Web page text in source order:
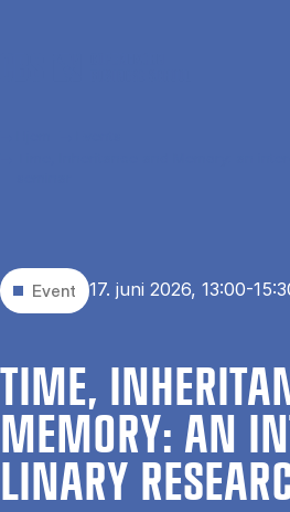
Event 17. juni 2026, 13:00-
TIME,
MEMORY: AN
LIN­ARY